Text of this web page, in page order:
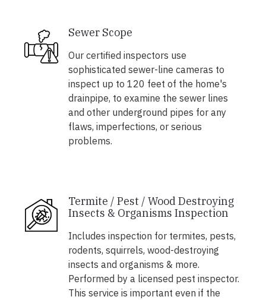
Sewer Scope
Our certified inspectors use
sophisticated sewer-line cameras to
inspect up to 120 feet of the home's
drainpipe, to examine the sewer lines
and other underground pipes for any
flaws, imperfections, or serious
problems.
Termite / Pest / Wood Destroying
Insects & Organisms Inspection
Includes inspection for termites, pests,
rodents, squirrels, wood-destroying
insects and organisms & more.
Performed by a licensed pest inspector.
This service is important even if the